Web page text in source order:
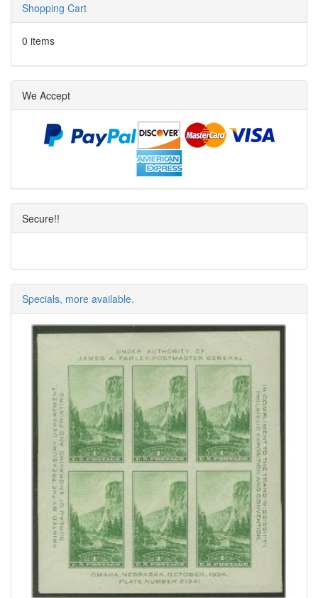
Shopping Cart
0 items
We Accept
Secure!!
Specials, more available.